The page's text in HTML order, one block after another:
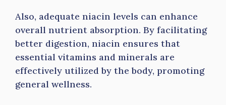
Also, adequate niacin levels can enhance
overall nutrient absorption. By facilitating
better digestion, niacin ensures that
essential vitamins and minerals are
effectively utilized by the body, promoting
general wellness.